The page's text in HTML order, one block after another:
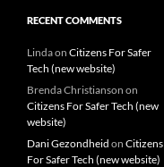
RECENT COMMENTS
Lindaon Citizens For Safer
Tech (new website)
Brenda Christianson on
Citizens For Safer Tech (new
website)
Dani Gezondheid on Citizens
For Safer Tech (new website)